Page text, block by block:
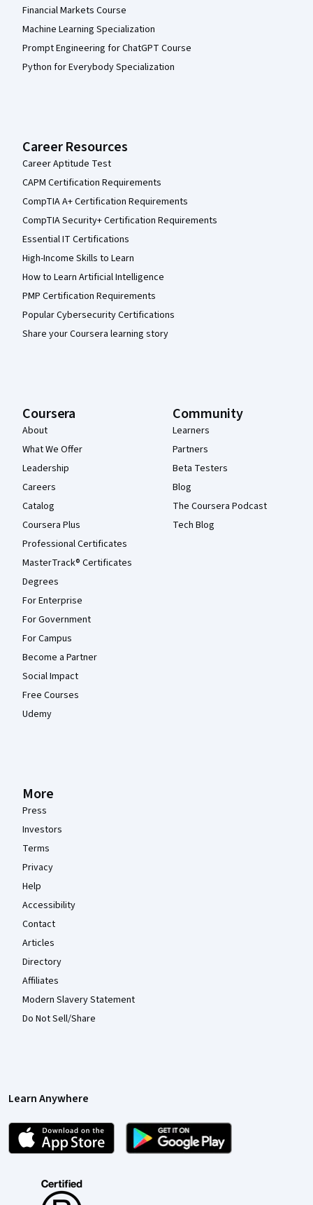
Financial Markets Course
Machine Learning Specialization
Prompt Engineering for ChatGPT Course
Python for Everybody Specialization
Career Resources
Career Aptitude Test
CAPM Certification Requirements
CompTIA A+ Certification Requirements
CompTIA Security+ Certification Requirements
Essential IT Certifications
High-Income Skills to Learn
How to Learn Artificial Intelligence
PMP Certification Requirements
Popular Cybersecurity Certifications
Share your Coursera learning story
Coursera
About
What We Offer
Leadership
Careers
Catalog
Coursera Plus
Professional Certificates
MasterTrack® Certificates
Degrees
For Enterprise
For Government
For Campus
Become a Partner
Social Impact
Free Courses
Udemy
Community
Learners
Partners
Beta Testers
Blog
The Coursera Podcast
Tech Blog
More
Press
Investors
Terms
Privacy
Help
Accessibility
Contact
Articles
Directory
Affiliates
Modern Slavery Statement
Do Not Sell/Share
Learn Anywhere